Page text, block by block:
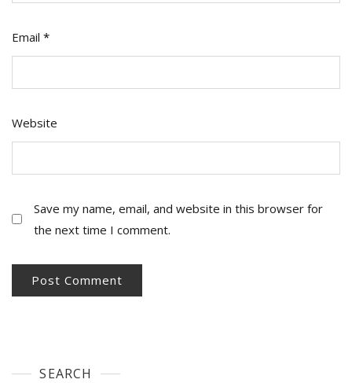
Email *
Website
Save my name, email, and website in this browser for
the next time I comment.
SEARCH